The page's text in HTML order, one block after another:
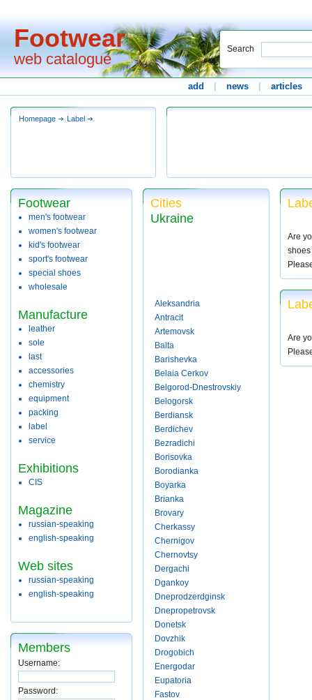
Footwear
web catalogue
Search
add news articles
Homepage Label
Footwear
men's footwear
women's footwear
kid's footwear
sport's footwear
special shoes
wholesale
Manufacture
leather
sole
last
accessories
chemistry
equipment
packing
label
service
Exhibitions
CIS
Magazine
russian-speaking
english-speaking
Web sites
russian-speaking
english-speaking
Members
Username:
Password:
Cities
Ukraine
Aleksandria
Antracit
Artemovsk
Balta
Barishevka
Belaia Cerkov
Belgorod-Dnestrovskiy
Belogorsk
Berdiansk
Berdichev
Bezradichi
Borisovka
Borodianka
Boyarka
Brianka
Brovary
Cherkassy
Chernigov
Chernovtsy
Dergachi
Dgankoy
Dneprodzerdginsk
Dnepropetrovsk
Donetsk
Dovzhik
Drogobich
Energodar
Eupatoria
Fastov
Are
Are